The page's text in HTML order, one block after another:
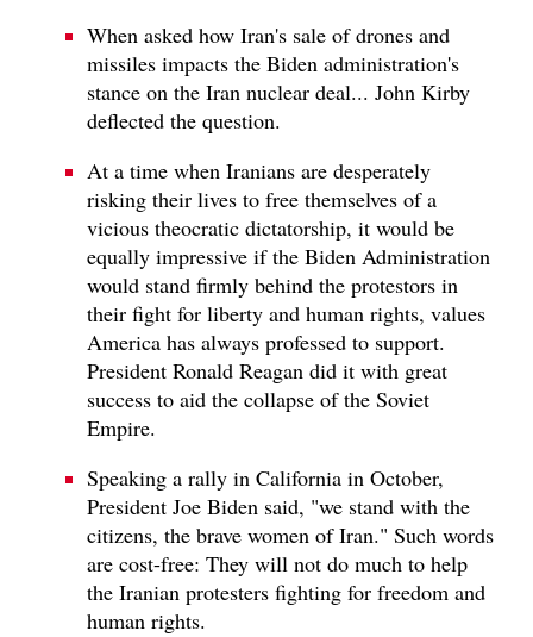
When asked how Iran's sale of drones and
missiles impacts the Biden administration's
stance on the Iran nuclear deal... John Kirby
deflected the question.
At a time when Iranians are desperately
risking their lives to free themselves of a
vicious theocratic dictatorship, it would be
equally impressive if the Biden Administration
would stand firmly behind the protestors in
their fight for liberty and human rights, values
America has always professed to support.
President Ronald Reagan did it with great
success to aid the collapse of the Soviet
Empire.
Speaking a rally in California in October,
President Joe Biden said, "we stand with the
citizens, the brave women of Iran." Such words
are cost-free: They will not do much to help
the Iranian protesters fighting for freedom and
human rights.